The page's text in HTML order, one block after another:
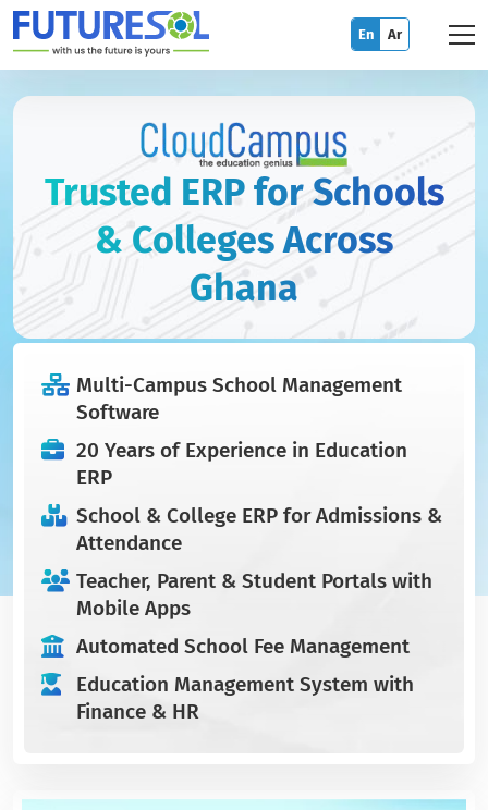
En Ar
Trusted ERP for Schools
& Colleges Across
Ghana
Multi-Campus School Management
Software
20 Years of Experience in Education
ERP
School & College ERP for Admissions &
Attendance
Teacher, Parent & Student Portals with
Mobile Apps
Automated School Fee Management
Education Management System with
Finance & HR